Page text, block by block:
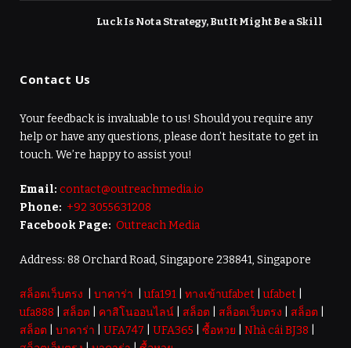
Luck Is Not a Strategy, But It Might Be a Skill
Contact Us
Your feedback is invaluable to us! Should you require any
help or have any questions, please don’t hesitate to get in
touch. We’re happy to assist you!
Email: contact@outreachmedia.io
Phone: +92 3055631208
Facebook Page: Outreach Media
Address: 88 Orchard Road, Singapore 238841, Singapore
สล็อตเว็บตรง บาคาร่า |ufa191 ทางเข้าufabet |ufabet
ufa888
สล็อต คาสิโนออนไลน์ สล็อต สล็อตเว็บตรง สล็อต
สล็อต
บาคาร่า UFA747 UFA365 ซื้อหวย Nhà cái BJ38